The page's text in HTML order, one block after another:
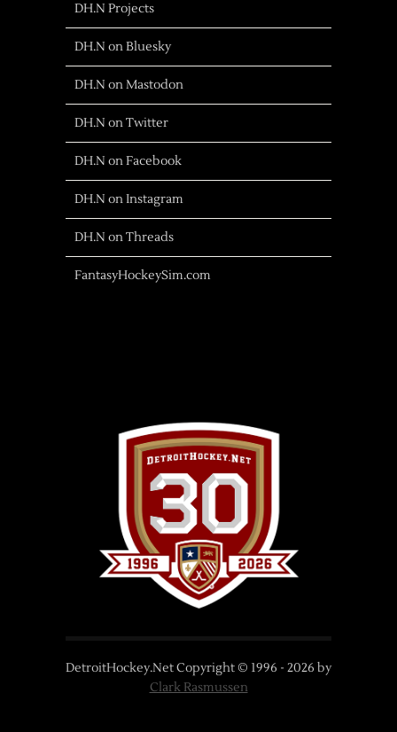
DH.N Projects
DH.N on Bluesky
DH.N on Mastodon
DH.N on Twitter
DH.N on Facebook
DH.N on Instagram
DH.N on Threads
FantasyHockeySim.com
DetroitHockey.Net Copyright © 1996 - 2026 by
Clark Rasmussen